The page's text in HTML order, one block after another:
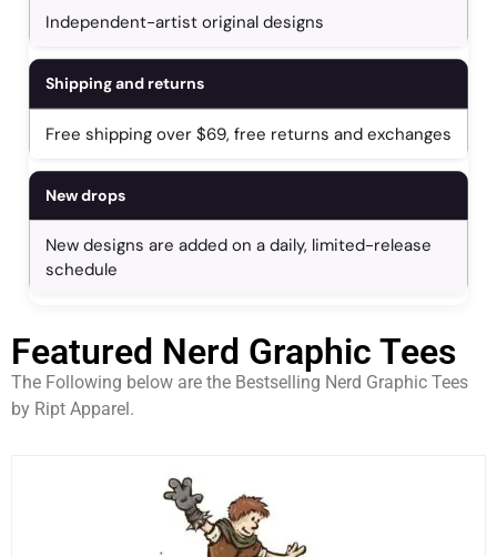
Independent-artist original designs
Shipping and returns
Free shipping over $69, free returns and exchanges
New drops
New designs are added on a daily, limited-release
schedule
Featured Nerd Graphic Tees
The Following below are the Bestselling Nerd Graphic Tees
by Ript Apparel.